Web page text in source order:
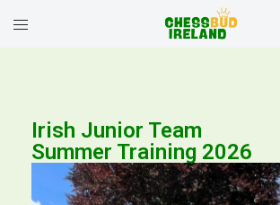
Irish Junior Team
Summer Training 2026